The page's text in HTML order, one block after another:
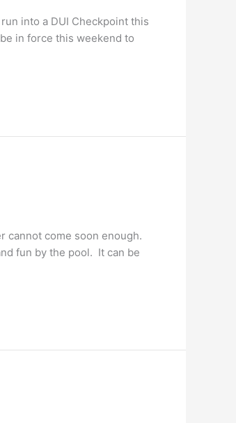
into a DUI Checkpoint this
in force this weekend to
cannot come soon enough.
fun by the pool. It can be